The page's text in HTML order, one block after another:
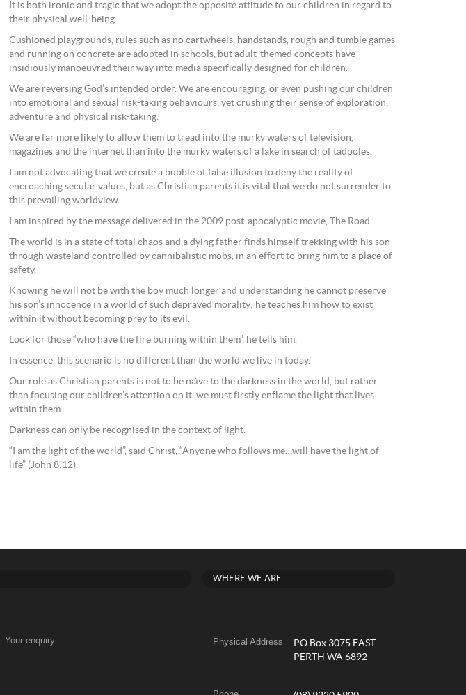
It is both ironic and tragic that we adopt the opposite attitude to our children in regard to
their physical well-being.
Cushioned playgrounds, rules such as no cartwheels, handstands, rough and tumble games
and running on concrete are adopted in schools, but adult-themed concepts have
insidiously manoeuvred their way into media specifically designed for children.
We are reversing God’s intended order. We are encouraging, or even pushing our children
into emotional and sexual risk-taking behaviours, yet crushing their sense of exploration,
adventure and physical risk-taking.
We are far more likely to allow them to tread into the murky waters of television,
magazines and the internet than into the murky waters of a lake in search of tadpoles.
I am not advocating that we create a bubble of false illusion to deny the reality of
encroaching secular values, but as Christian parents it is vital that we do not surrender to
this prevailing worldview.
I am inspired by the message delivered in the 2009 post-apocalyptic movie, The Road.
The world is in a state of total chaos and a dying father finds himself trekking with his son
through wasteland controlled by cannibalistic mobs, in an effort to bring him to a place of
safety.
Knowing he will not be with the boy much longer and understanding he cannot preserve
his son’s innocence in a world of such depraved morality; he teaches him how to exist
within it without becoming prey to its evil.
Look for those “who have the fire burning within them”, he tells him.
In essence, this scenario is no different than the world we live in today.
Our role as Christian parents is not to be naïve to the darkness in the world, but rather
than focusing our children’s attention on it, we must firstly enflame the light that lives
within them.
Darkness can only be recognised in the context of light.
“I am the light of the world”, said Christ, “Anyone who follows me…will have the light of
life” (John 8:12).
Your enquiry
WHERE WE ARE
Physical Address
PO Box 3075 EAST
PERTH WA 6892